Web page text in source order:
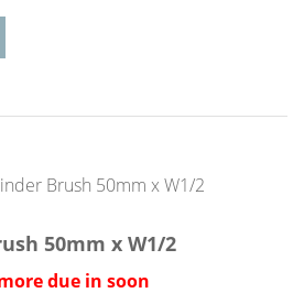
50mm x W1/2
due in soon